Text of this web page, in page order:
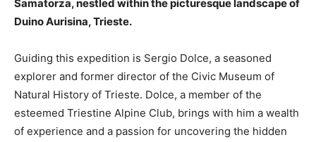
Samatorza, nestled within the picturesque landscape of
Duino Aurisina, Trieste.
Guiding this expedition is Sergio Dolce, a seasoned
explorer and former director of the Civic Museum of
Natural History of Trieste. Dolce, a member of the
esteemed Triestine Alpine Club, brings with him a wealth
of experience and a passion for uncovering the hidden